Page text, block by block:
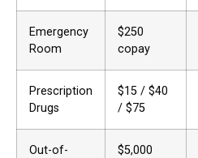
Emergency
Room
$250
copay
Prescription
Drugs
$15 / $40
/ $75
Out-of-
$5,000